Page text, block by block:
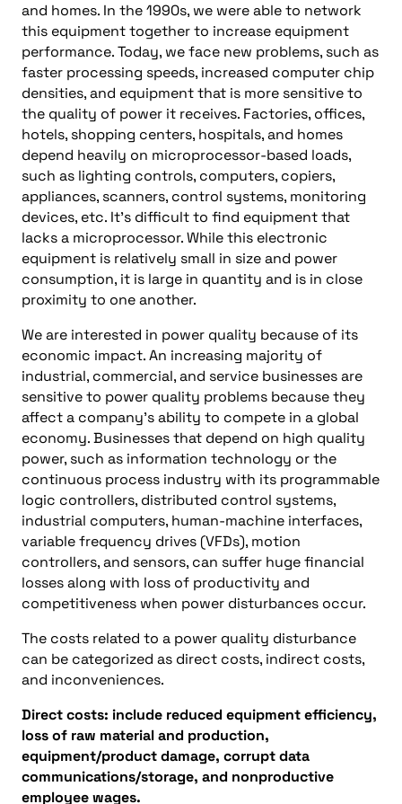
and homes. In the 1990s, we were able to network
this equipment together to increase equipment
performance. Today, we face new problems, such as
faster processing speeds, increased computer chip
densities, and equipment that is more sensitive to
the quality of power it receives. Factories, offices,
hotels, shopping centers, hospitals, and homes
depend heavily on microprocessor-based loads,
such as lighting controls, computers, copiers,
appliances, scanners, control systems, monitoring
devices, etc. It’s difficult to find equipment that
lacks a microprocessor. While this electronic
equipment is relatively small in size and power
consumption, it is large in quantity and is in close
proximity to one another.
We are interested in power quality because of its
economic impact. An increasing majority of
industrial, commercial, and service businesses are
sensitive to power quality problems because they
affect a company’s ability to compete in a global
economy. Businesses that depend on high quality
power, such as information technology or the
continuous process industry with its programmable
logic controllers, distributed control systems,
industrial computers, human-machine interfaces,
variable frequency drives (VFDs), motion
controllers, and sensors, can suffer huge financial
losses along with loss of productivity and
competitiveness when power disturbances occur.
The costs related to a power quality disturbance
can be categorized as direct costs, indirect costs,
and inconveniences.
Direct costs: include reduced equipment efficiency,
loss of raw material and production,
equipment/product damage, corrupt data
communications/storage, and nonproductive
employee wages.